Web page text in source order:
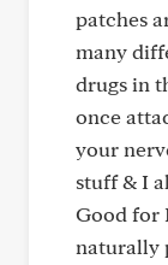
patches
many
drugs in
once
your
stuff & I
Good for
naturally